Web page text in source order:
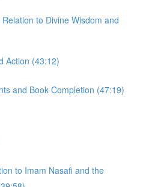
to Divine Wisdom and
Action (43:12)
and Book Completion (47:19)
to Imam Nasafi and the